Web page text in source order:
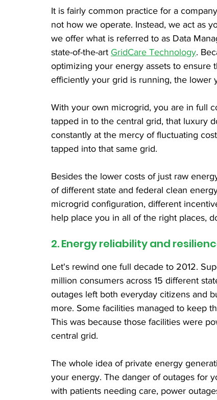
It is fairly common practice for a
not how we operate. Instead, we act as
we offer what is referred to as Data
state-of-the-art GridCare Technology.
optimizing your energy assets to ensure
efficiently your grid is running, the lower
With your own microgrid, you are in full
tapped in to the central grid, that luxury
constantly at the mercy of fluctuating
tapped into that same grid.
Besides the lower costs of just raw
of different state and federal clean
microgrid configuration, different
help place you in all of the right places,
2. Energy reliability and
Let's rewind one full decade to 2012.
million consumers across 15 different
outages left both everyday citizens and
more. Some facilities managed to keep
This was because those facilities were
central grid.
The whole idea of private energy
your energy. The danger of outages for
with patients needing care, power